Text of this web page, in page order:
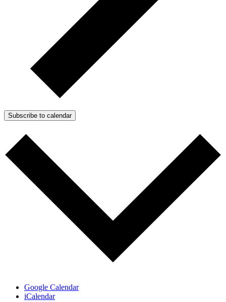
Subscribe to calendar
Google Calendar
iCalendar